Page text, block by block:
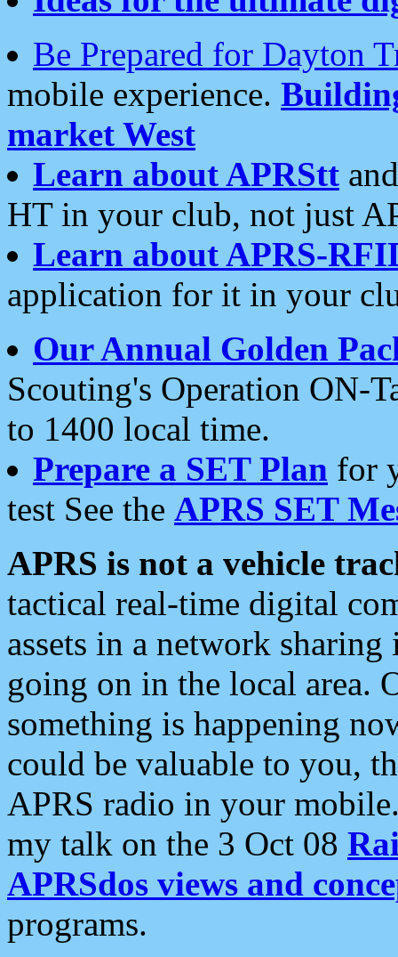
Be Prepared for Dayton
mobile experience.
market West
Learn about APRStt
HT in your club, not just
Learn about APRS-
application for it in your
Our Annual Golden
Scouting's Operation ON-
to 1400 local time.
Prepare a SET Plan for
test See the APRS SET
APRS is not a vehicle
tactical real-time digital
assets in a network
going on in the local area.
something is happening
could be valuable to you,
APRS radio in your
my talk on the 3 Oct 08
APRSdos views and
programs.